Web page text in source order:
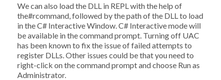
We can also load the DLL in REPL with the help of
the#rcommand, followed by the path of the DLL to load
in the C# Interactive Window. C# Interactive mode will
be available in the command prompt. Turning off UAC
has been known to fix the issue of failed attempts to
register DLLs. Other issues could be that you need to
right-click on the command prompt and choose Run as
Administrator.